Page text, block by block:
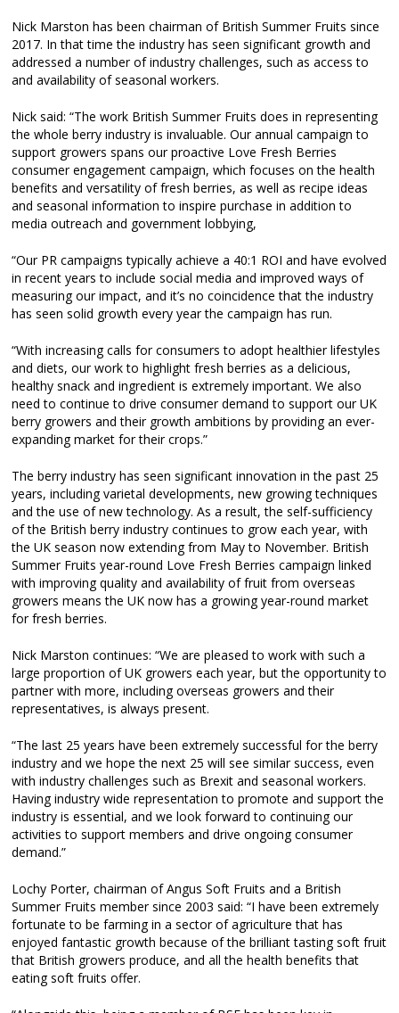
Nick Marston has been chairman of British Summer Fruits since
2017. In that time the industry has seen significant growth and
addressed a number of industry challenges, such as access to
and availability of seasonal workers.
Nick said: “The work British Summer Fruits does in representing
the whole berry industry is invaluable. Our annual campaign to
support growers spans our proactive Love Fresh Berries
consumer engagement campaign, which focuses on the health
benefits and versatility of fresh berries, as well as recipe ideas
and seasonal information to inspire purchase in addition to
media outreach and government lobbying,
“Our PR campaigns typically achieve a 40:1 ROI and have evolved
in recent years to include social media and improved ways of
measuring our impact, and it’s no coincidence that the industry
has seen solid growth every year the campaign has run.
“With increasing calls for consumers to adopt healthier lifestyles
and diets, our work to highlight fresh berries as a delicious,
healthy snack and ingredient is extremely important. We also
need to continue to drive consumer demand to support our UK
berry growers and their growth ambitions by providing an ever-
expanding market for their crops.”
The berry industry has seen significant innovation in the past 25
years, including varietal developments, new growing techniques
and the use of new technology. As a result, the self-sufficiency
of the British berry industry continues to grow each year, with
the UK season now extending from May to November. British
Summer Fruits year-round Love Fresh Berries campaign linked
with improving quality and availability of fruit from overseas
growers means the UK now has a growing year-round market
for fresh berries.
Nick Marston continues: “We are pleased to work with such a
large proportion of UK growers each year, but the opportunity to
partner with more, including overseas growers and their
representatives, is always present.
“The last 25 years have been extremely successful for the berry
industry and we hope the next 25 will see similar success, even
with industry challenges such as Brexit and seasonal workers.
Having industry wide representation to promote and support the
industry is essential, and we look forward to continuing our
activities to support members and drive ongoing consumer
demand.”
Lochy Porter, chairman of Angus Soft Fruits and a British
Summer Fruits member since 2003 said: “I have been extremely
fortunate to be farming in a sector of agriculture that has
enjoyed fantastic growth because of the brilliant tasting soft fruit
that British growers produce, and all the health benefits that
eating soft fruits offer.